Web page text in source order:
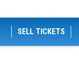
SELL TICKETS